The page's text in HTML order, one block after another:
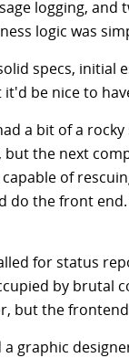
logging, and
logic was
specs,
be nice to
a bit of a
the next
of
do the front
for status
by brutal
but the frontend
graphic